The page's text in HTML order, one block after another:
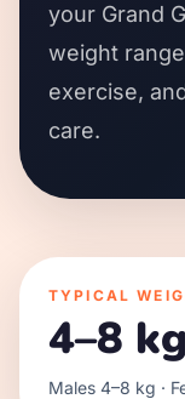
your Grand
weight
exercise,
care.
TYPICAL
4–8 kg
Males 4–8 kg ·